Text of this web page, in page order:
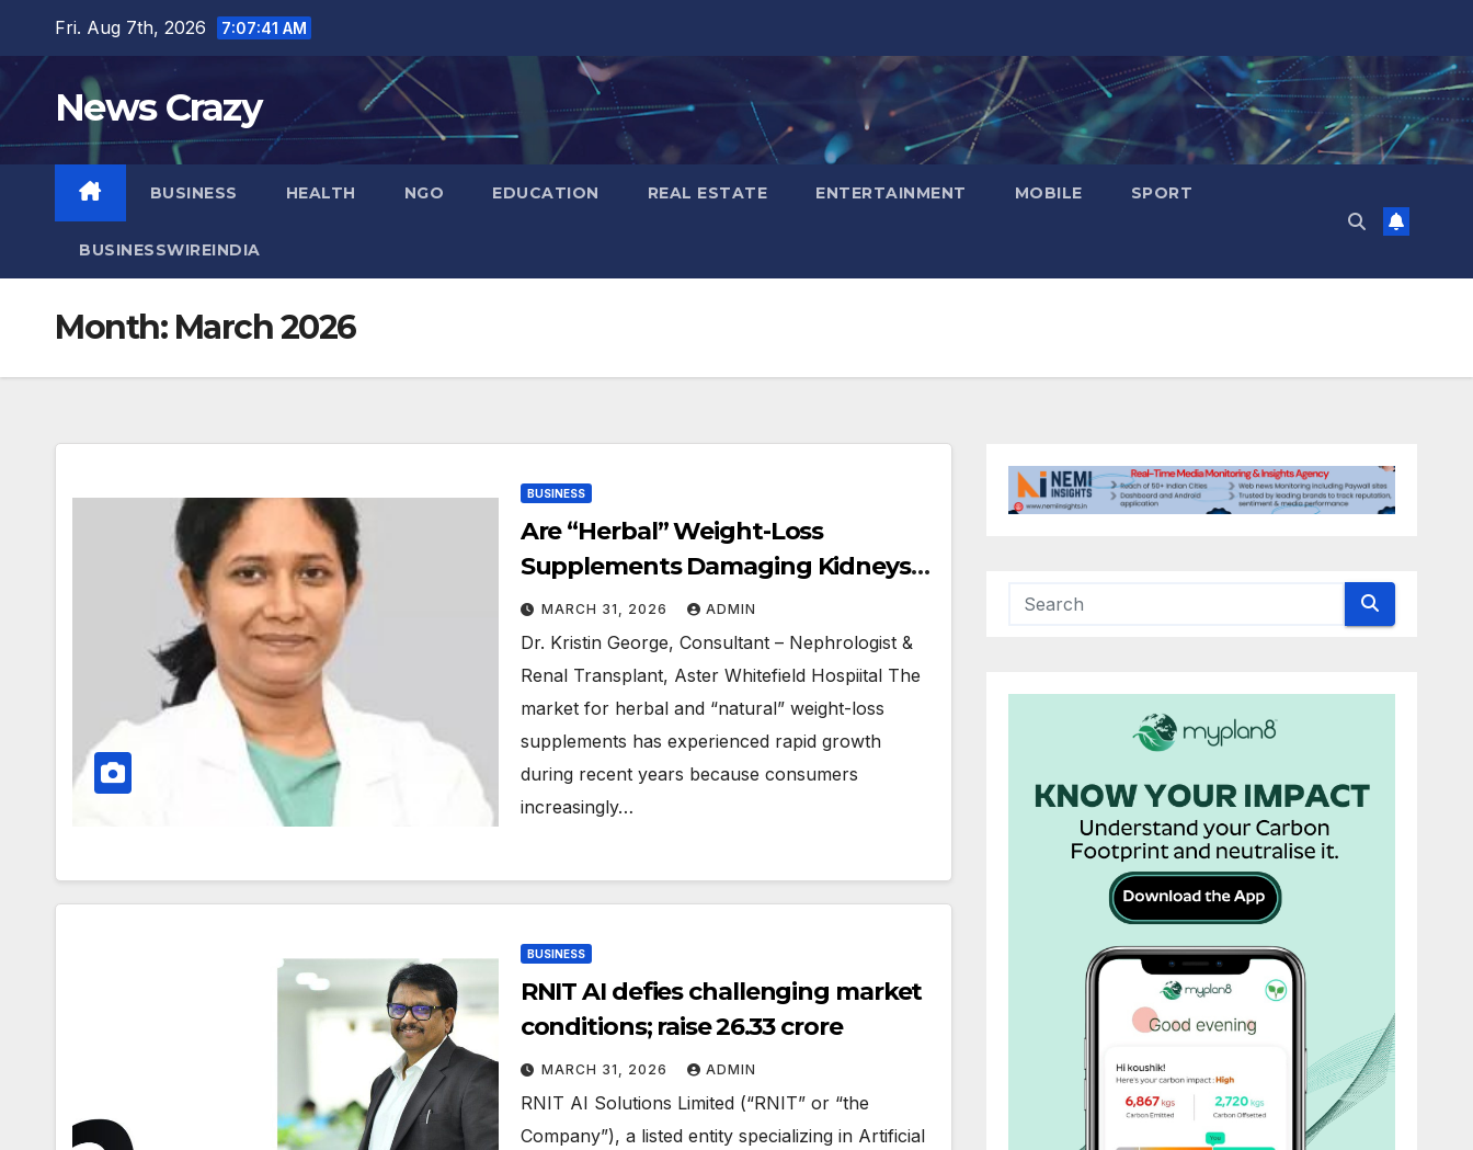
content
Fri. Aug 7th, 2026 7:07:42 AM
News Crazy
BUSINESS HEALTH NGO EDUCATION REAL ESTATE ENTERTAINMENT MOBILE SPORT
BUSINESSWIREINDIA
Month: March 2026
BUSINESS
Are “Herbal” Weight-Loss
Supplements Damaging Kidneys?
Experts Warn About Hidden
Health Risks
MARCH 31, 2026 ADMIN
Dr. Kristin George, Consultant – Nephrologist &
Renal Transplant, Aster Whitefield Hospiital The
market for herbal and “natural” weight-loss
supplements has experienced rapid growth
during recent years because consumers
increasingly…
BUSINESS
RNIT AI defies challenging market
conditions; raise ₹26.33 crore
MARCH 31, 2026 ADMIN
RNIT AI Solutions Limited (“RNIT” or “the
Company”), a listed entity specializing in Artificial